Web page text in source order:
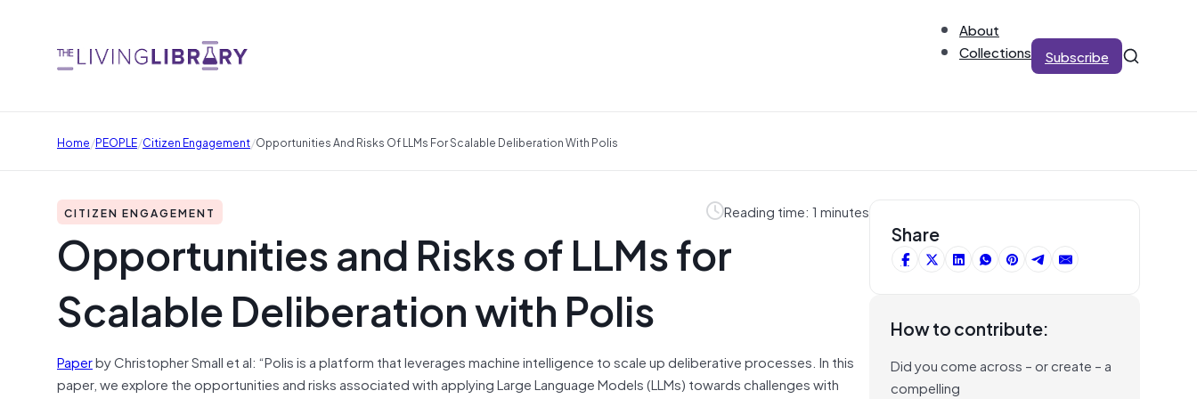
About
Collections
Subscribe
Home/PEOPLE/Citizen Engagement/Opportunities And Risks Of LLMs For Scalable Deliberation With Polis
CITIZEN ENGAGEMENT Reading time: 1 minutes
Opportunities and Risks of LLMs for
Scalable Deliberation with Polis
Paperby Christopher Small et al: “Polis is a platform that leverages machine intelligence to scale up deliberative processes. In this
paper, we explore the opportunities and risks associated with applying Large Language Models (LLMs) towards challenges with
Share
How to contribute:
Did you come across – or create – a
compelling